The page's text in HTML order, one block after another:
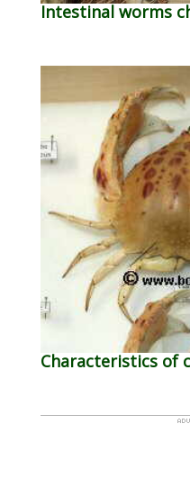
Intestinal worms
Characteristics of